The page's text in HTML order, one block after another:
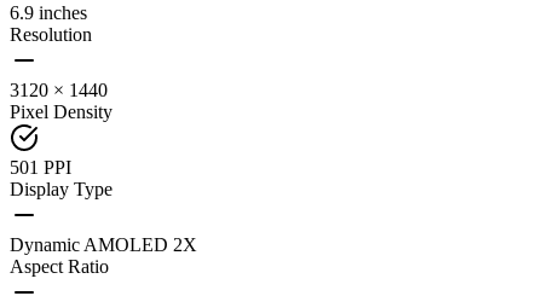
6.9 inches
Resolution
3120 × 1440
Pixel Density
501 PPI
Display Type
Dynamic AMOLED 2X
Aspect Ratio